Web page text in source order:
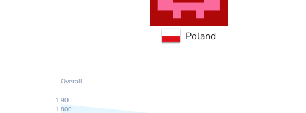
Poland
1,800
1,900
Overall